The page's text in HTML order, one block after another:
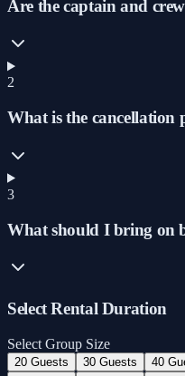
Are the captain and
2
What is the cancellation
3
What should I bring on
Select Rental Duration
Select Group Size
20 Guests 30 Guests 40